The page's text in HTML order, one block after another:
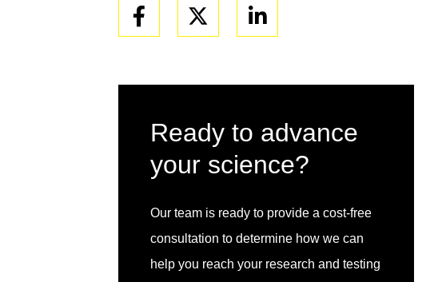
Facebook Linkedin
Ready to advance
your science?
Our team is ready to provide a cost-free
consultation to determine how we can
help you reach your research and testing